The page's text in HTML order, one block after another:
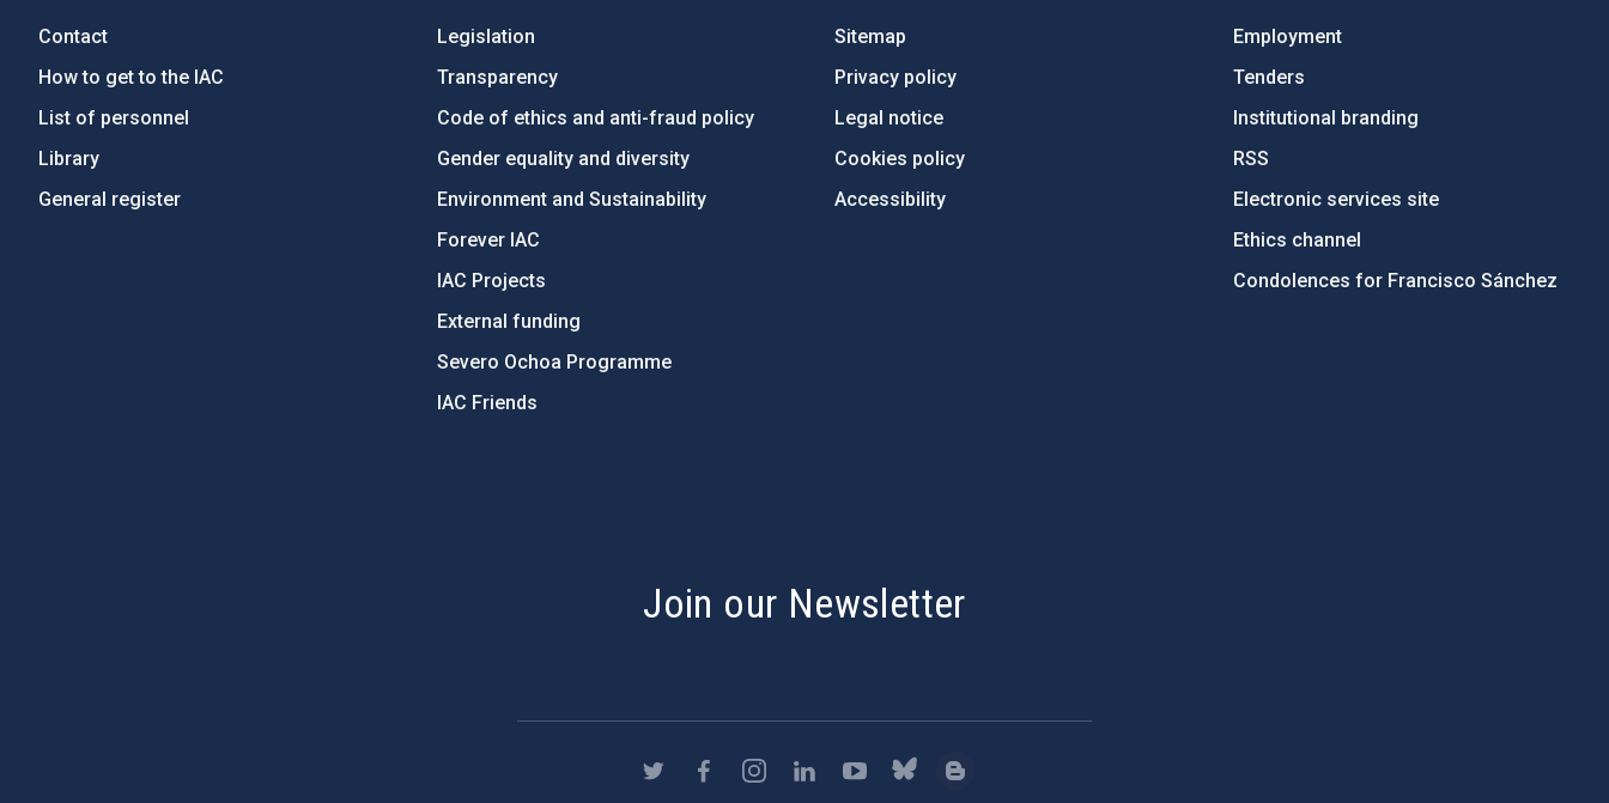
Contact
How to get to the IAC
List of personnel
Library
General register
Legislation
Transparency
Code of ethics and anti-fraud policy
Gender equality and diversity
Environment and Sustainability
Forever IAC
IAC Projects
External funding
Severo Ochoa Programme
IAC Friends
Sitemap
Privacy policy
Legal notice
Cookies policy
Accessibility
Employment
Tenders
Institutional branding
RSS
Electronic services site
Ethics channel
Condolences for Francisco Sánchez
Join our Newsletter